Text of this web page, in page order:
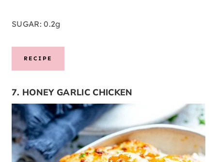
SUGAR: 0.2g
RECIPE
7. HONEY GARLIC CHICKEN